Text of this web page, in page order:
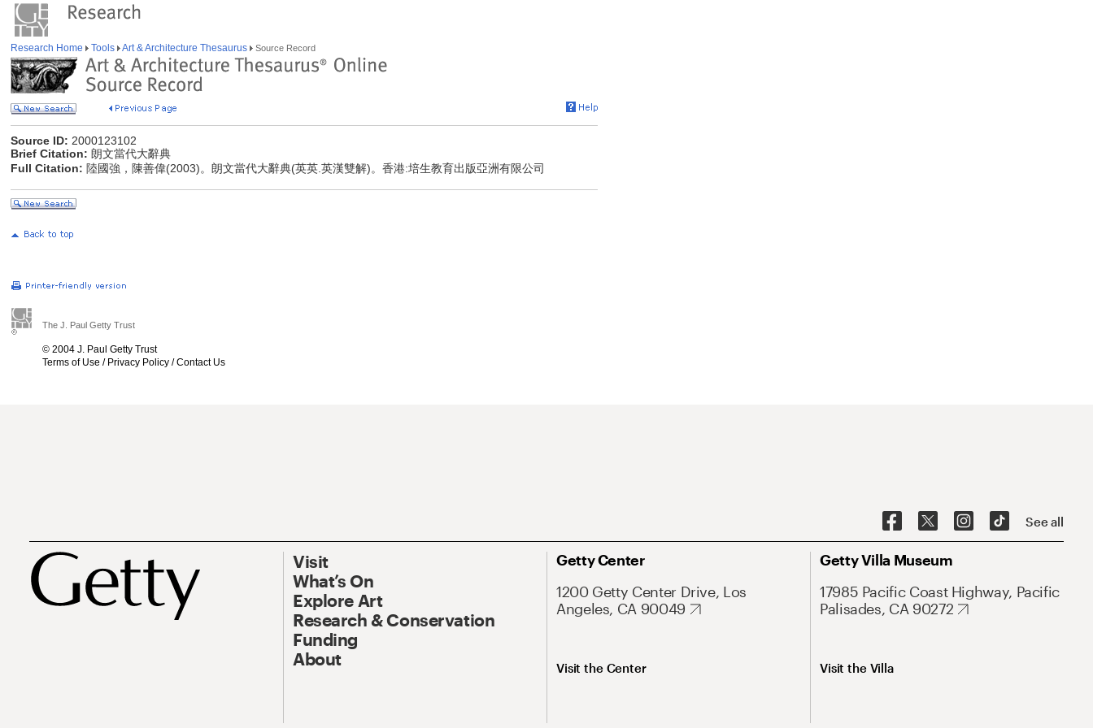
Research Home Tools Art & Architecture Thesaurus Source Record
Source ID: 2000123102
Brief Citation: 朗文當代大辭典
Full Citation: 陸國強，陳善偉(2003)。朗文當代大辭典(英英.英漢雙解)。香港:培生教育出版亞洲有限公司
The J. Paul Getty Trust
© 2004 J. Paul Getty Trust
Terms of Use / Privacy Policy /Contact Us
See all
Visit
What’s On
Explore Art
Research & Conservation
Funding
About
Getty Center
1200 Getty Center Drive, Los
Angeles, CA 90049
Visit the Center
Getty Villa Museum
17985 Pacific Coast Highway, Pacific
Palisades, CA 90272
Visit the Villa